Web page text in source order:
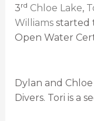
3rd Chloe Lake,
Williamsstarted
Open Water
Dylan and
Divers. Tori is a